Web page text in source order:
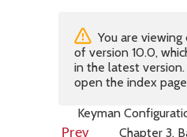
You are
of version 10.0,
in the latest version.
open the index
Keyman
Prev
Chapter 3.